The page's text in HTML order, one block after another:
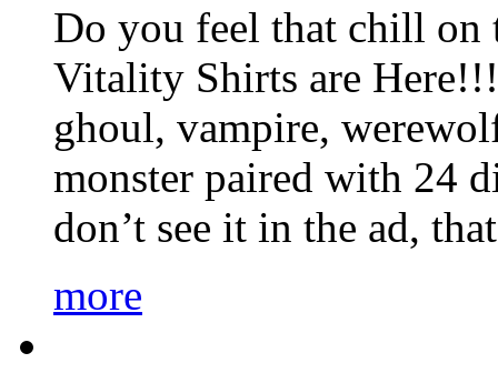
Do you feel that chill
Vitality Shirts are
ghoul, vampire,
monster paired with 24
don’t see it in the ad,
more